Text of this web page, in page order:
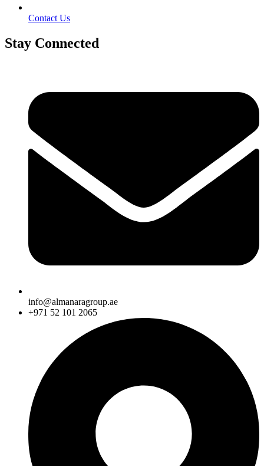
Contact Us
Stay Connected
info@almanaragroup.ae
+971 52 101 2065